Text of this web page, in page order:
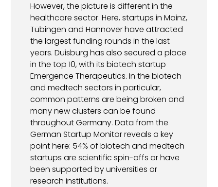
However, the picture is different in the
healthcare sector. Here, startups in Mainz,
Tübingen and Hannover have attracted
the largest funding rounds in the last
years. Duisburg has also secured a place
in the top 10, with its biotech startup
Emergence Therapeutics. In the biotech
and medtech sectors in particular,
common patterns are being broken and
many new clusters can be found
throughout Germany. Data from the
German Startup Monitor reveals a key
point here: 54% of biotech and medtech
startups are scientific spin-offs or have
been supported by universities or
research institutions.